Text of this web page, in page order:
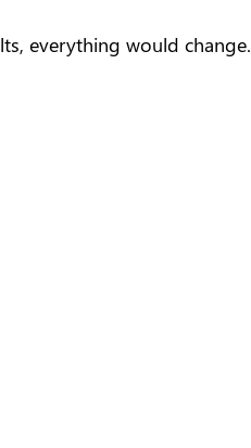
everything would change.